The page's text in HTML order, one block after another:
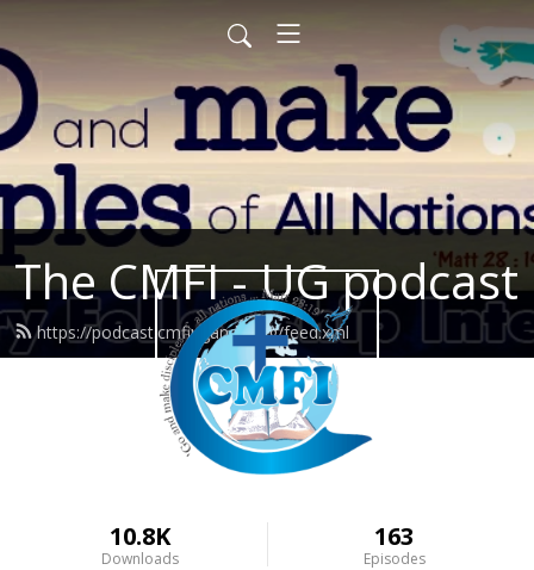
The CMFI - UG podcast
https://podcast.cmfiuganda.org/feed.xml
10.8K
Downloads
163
Episodes